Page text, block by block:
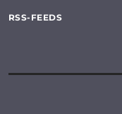
RSS-FEEDS